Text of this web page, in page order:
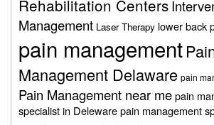
Rehabilitation Centers
Management Laser Therapy lower back
pain management
Management Delaware pain
Pain Management near mepain
specialist in Delewarepain management